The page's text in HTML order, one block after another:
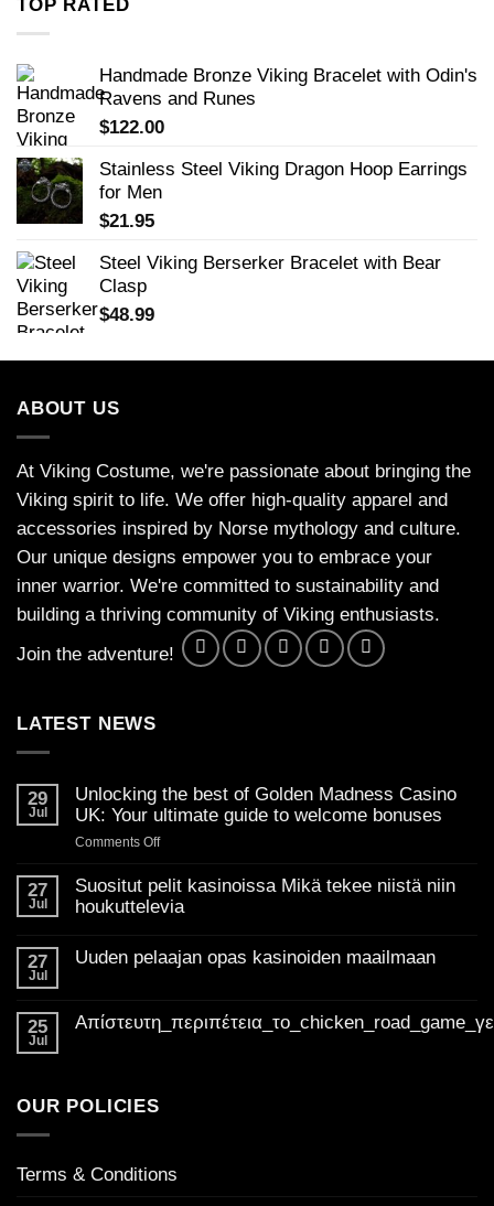
TOP RATED
Handmade Bronze Viking Bracelet with Odin's
Ravens and Runes
$122.00
Stainless Steel Viking Dragon Hoop Earrings
for Men
$21.95
Steel Viking Berserker Bracelet with Bear
Clasp
$48.99
ABOUT US
At Viking Costume, we're passionate about bringing the
Viking spirit to life. We offer high-quality apparel and
accessories inspired by Norse mythology and culture.
Our unique designs empower you to embrace your
inner warrior. We're committed to sustainability and
building a thriving community of Viking enthusiasts.
Join the adventure!
LATEST NEWS
29
Jul
Unlocking the best of Golden Madness Casino
UK: Your ultimate guide to welcome bonuses
Comments Offon
the
best
Madness
Your
27
Jul
Suositut pelit kasinoissa Mikä tekee niistä niin
houkuttelevia
on
Mikä
tekee
27
Jul
Uuden pelaajan opas kasinoiden maailmaan
Uuden
25
Jul
OUR POLICIES
Terms & Conditions